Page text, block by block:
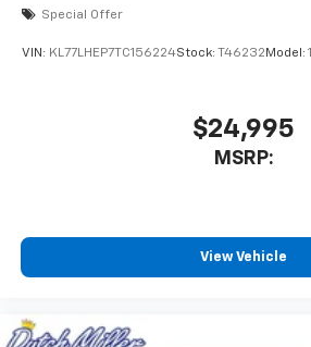
Special Offer
VIN: KL77LHEP7TC156224Stock: T46232 Model:
$24,995
MSRP:
View Vehicle